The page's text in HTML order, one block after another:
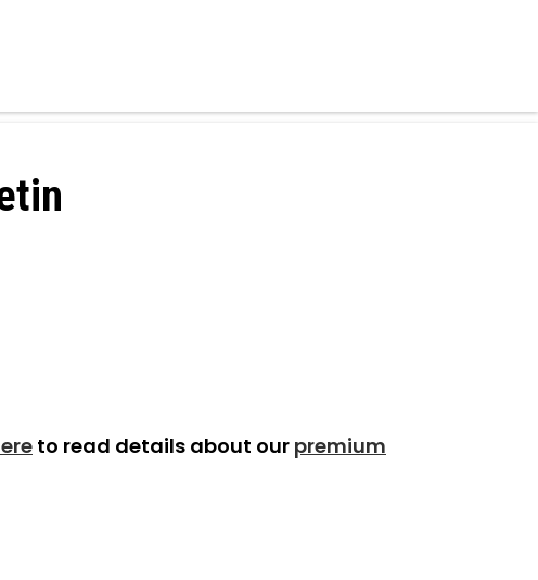
to read details about our premium